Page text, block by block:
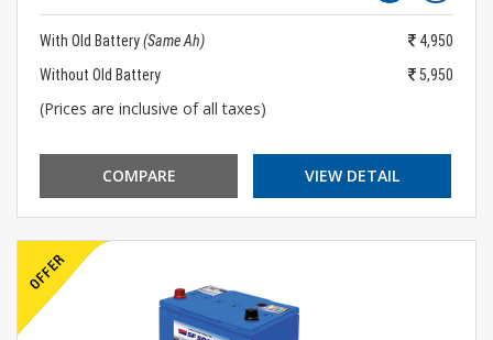
With Old Battery(Same Ah)
4,950
Without Old Battery
5,950
(Prices are inclusive of all taxes)
COMPARE VIEW DETAIL